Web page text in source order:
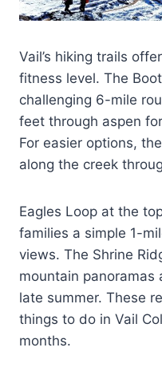
Vail’s hiking trails
fitness level. The
challenging 6-mile
feet through aspen
For easier options,
along the creek
Eagles Loop at the
families a simple 1-
views. The Shrine
mountain
late summer. These
things to do in Vail
months.